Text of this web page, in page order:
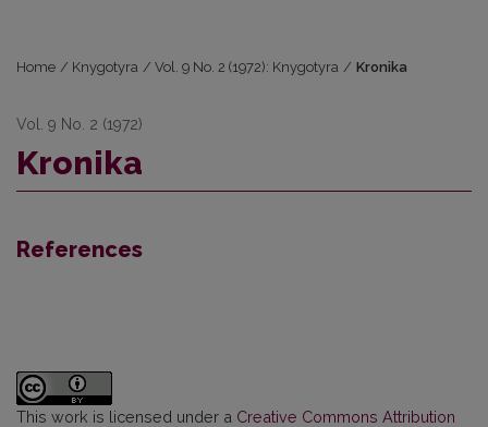
Home / Knygotyra / Vol. 9 No. 2 (1972): Knygotyra / Kronika
Vol. 9 No. 2 (1972)
Kronika
References
This work is licensed under a Creative Commons Attribution